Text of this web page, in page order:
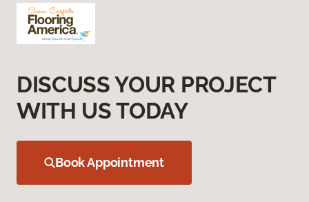
DISCUSS YOUR PROJECT
WITH US TODAY
Book Appointment